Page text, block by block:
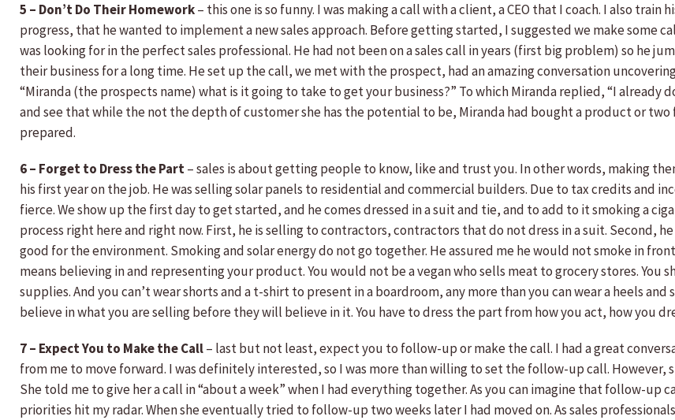
5 – Don’t Do Their Homework– this one is so funny. I was making a call with a client, a CEO that I coach. I also
progress, that he wanted to implement a new sales approach. Before getting started, I suggested we make some
was looking for in the perfect sales professional. He had not been on a sales call in years (first big problem) so he
their business for a long time. He set up the call, we met with the prospect, had an amazing conversation
“Miranda (the prospects name) what is it going to take to get your business?” To which Miranda replied, “I already
and see that while the not the depth of customer she has the potential to be, Miranda had bought a product or two
prepared.
6 – Forget to Dress the Part– sales is about getting people to know, like and trust you. In other words, making
his first year on the job. He was selling solar panels to residential and commercial builders. Due to tax credits and
fierce. We show up the first day to get started, and he comes dressed in a suit and tie, and to add to it smoking a
process right here and right now. First, he is selling to contractors, contractors that do not dress in a suit. Second,
good for the environment. Smoking and solar energy do not go together. He assured me he would not smoke in
means believing in and representing your product. You would not be a vegan who sells meat to grocery stores.
supplies. And you can’t wear shorts and a t-shirt to present in a boardroom, any more than you can wear a heels
believe in what you are selling before they will believe in it. You have to dress the part from how you act, how you
7 – Expect You to Make the Call– last but not least, expect you to follow-up or make the call. I had a great
from me to move forward. I was definitely interested, so I was more than willing to set the follow-up call.
She told me to give her a call in “about a week” when I had everything together. As you can imagine that follow-up
priorities hit my radar. When she eventually tried to follow-up two weeks later I had moved on. As sales